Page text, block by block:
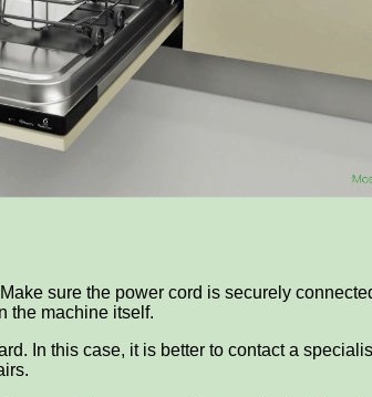
sure the power cord is securely
the machine itself.
In this case, it is better to contact a